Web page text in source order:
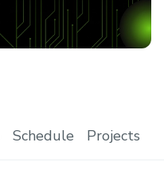
Schedule Projects